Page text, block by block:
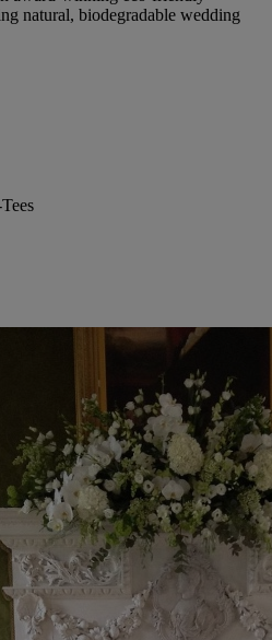
natural, biodegradable wedding